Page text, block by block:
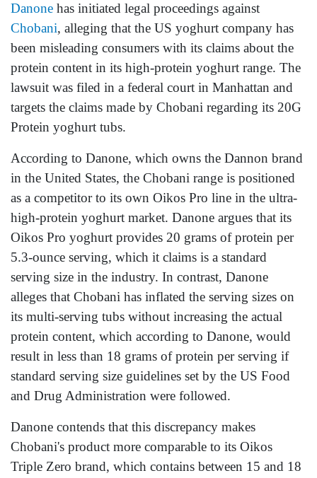
Danone has initiated legal proceedings against
Chobani, alleging that the US yoghurt company has
been misleading consumers with its claims about the
protein content in its high-protein yoghurt range. The
lawsuit was filed in a federal court in Manhattan and
targets the claims made by Chobani regarding its 20G
Protein yoghurt tubs.
According to Danone, which owns the Dannon brand
in the United States, the Chobani range is positioned
as a competitor to its own Oikos Pro line in the ultra-
high-protein yoghurt market. Danone argues that its
Oikos Pro yoghurt provides 20 grams of protein per
5.3-ounce serving, which it claims is a standard
serving size in the industry. In contrast, Danone
alleges that Chobani has inflated the serving sizes on
its multi-serving tubs without increasing the actual
protein content, which according to Danone, would
result in less than 18 grams of protein per serving if
standard serving size guidelines set by the US Food
and Drug Administration were followed.
Danone contends that this discrepancy makes
Chobani's product more comparable to its Oikos
Triple Zero brand, which contains between 15 and 18